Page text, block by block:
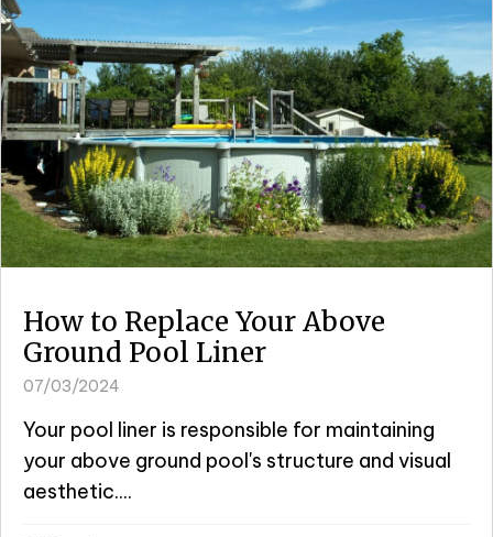
How to Replace Your Above
Ground Pool Liner
07/03/2024
Your pool liner is responsible for maintaining
your above ground pool's structure and visual
aesthetic....